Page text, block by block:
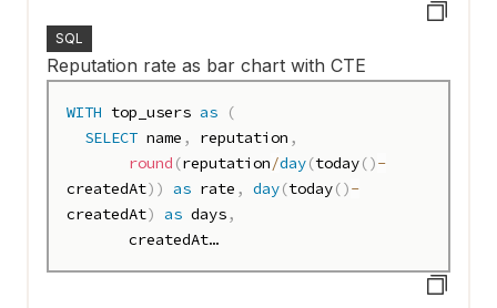
Reputation rate as bar chart with CTE
SQL
WITH top_users as
(
SELECT name , reputation ,
round (reputation/day(today()-
createdAt) ) as rate , day(today()-
createdAt) as days,
       createdAt